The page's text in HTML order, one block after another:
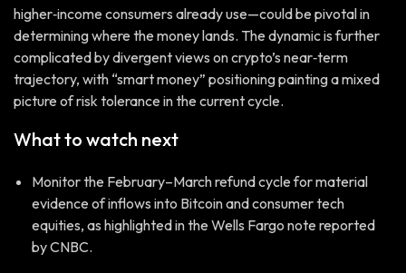
higher‑income consumers already use—could be pivotal in
determining where the money lands. The dynamic is further
complicated by divergent views on crypto’s near‑term
trajectory, with “smart money” positioning painting a mixed
picture of risk tolerance in the current cycle.
What to watch next
Monitor the February–March refund cycle for material
evidence of inflows into Bitcoin and consumer tech
equities, as highlighted in the Wells Fargo note reported
by CNBC.